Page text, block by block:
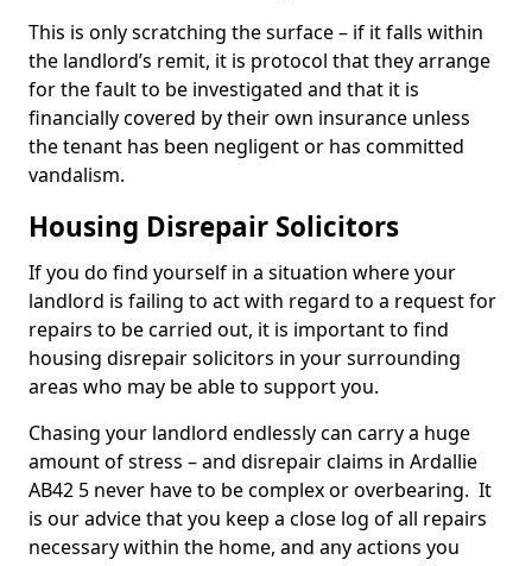
This is only scratching the surface – if it falls within
the landlord’s remit, it is protocol that they arrange
for the fault to be investigated and that it is
financially covered by their own insurance unless
the tenant has been negligent or has committed
vandalism.
Housing Disrepair Solicitors
If you do find yourself in a situation where your
landlord is failing to act with regard to a request for
repairs to be carried out, it is important to find
housing disrepair solicitors in your surrounding
areas who may be able to support you.
Chasing your landlord endlessly can carry a huge
amount of stress – and disrepair claims in Ardallie
AB42 5 never have to be complex or overbearing. It
is our advice that you keep a close log of all repairs
necessary within the home, and any actions you